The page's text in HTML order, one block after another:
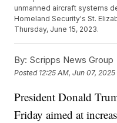
unmanned aircraft systems
Homeland Security's St.
Thursday, June 15, 2023.
By: Scripps News Group
Posted 12:25 AM, Jun 07, 2025
President Donald
Friday aimed at